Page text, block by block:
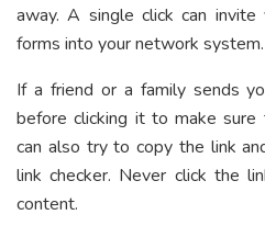
away. A single click can
forms into your network system.
If a friend or a family sends
before clicking it to make sure
can also try to copy the link
link checker. Never click the
content.